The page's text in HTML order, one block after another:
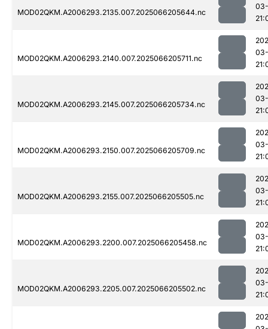
MOD02QKM.A2006293.2135.007.2025066205644.nc
MOD02QKM.A2006293.2140.007.2025066205711.nc
MOD02QKM.A2006293.2145.007.2025066205734.nc
MOD02QKM.A2006293.2150.007.2025066205709.nc
MOD02QKM.A2006293.2155.007.2025066205505.nc
MOD02QKM.A2006293.2200.007.2025066205458.nc
MOD02QKM.A2006293.2205.007.2025066205502.nc